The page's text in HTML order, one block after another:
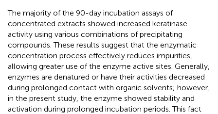
The majority of the 90-day incubation assays of
concentrated extracts showed increased keratinase
activity using various combinations of precipitating
compounds. These results suggest that the enzymatic
concentration process effectively reduces impurities,
allowing greater use of the enzyme active sites. Generally,
enzymes are denatured or have their activities decreased
during prolonged contact with organic solvents; however,
in the present study, the enzyme showed stability and
activation during prolonged incubation periods. This fact